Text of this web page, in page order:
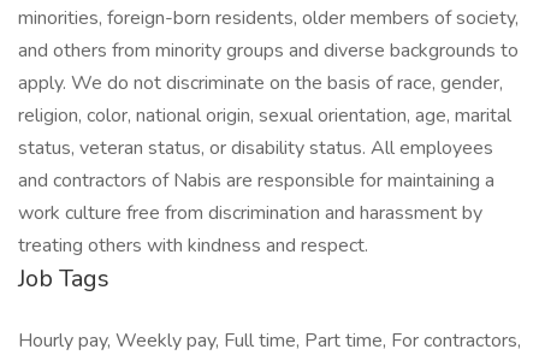
minorities, foreign-born residents, older members of society,
and others from minority groups and diverse backgrounds to
apply. We do not discriminate on the basis of race, gender,
religion, color, national origin, sexual orientation, age, marital
status, veteran status, or disability status. All employees
and contractors of Nabis are responsible for maintaining a
work culture free from discrimination and harassment by
treating others with kindness and respect.
Job Tags
Hourly pay, Weekly pay, Full time, Part time, For contractors,